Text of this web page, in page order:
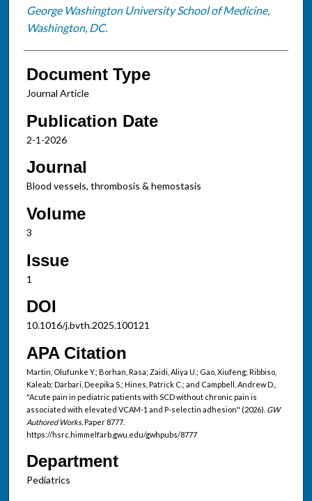
George Washington University School of Medicine,
Washington, DC.
Document Type
Journal Article
Publication Date
2-1-2026
Journal
Blood vessels, thrombosis & hemostasis
Volume
3
Issue
1
DOI
10.1016/j.bvth.2025.100121
APA Citation
Martin, Olufunke Y.; Borhan, Rasa; Zaidi, Aliya U.; Gao, Xiufeng; Ribbiso,
Kaleab; Darbari, Deepika S.; Hines, Patrick C.; and Campbell, Andrew D.,
"Acute pain in pediatric patients with SCD without chronic pain is
associated with elevated VCAM-1 and P-selectin adhesion" (2026). GW
Authored Works.Paper 8777.
https://hsrc.himmelfarb.gwu.edu/gwhpubs/8777
Department
Pediatrics